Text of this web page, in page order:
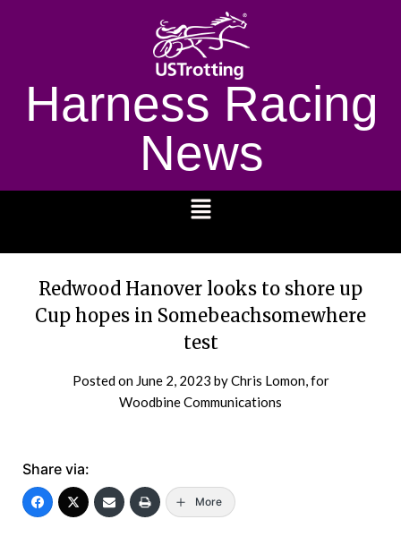
Harness Racing
News
Redwood Hanover looks to shore up
Cup hopes in Somebeachsomewhere
test
Posted on June 2, 2023 by Chris Lomon, for
Woodbine Communications
Share via:
More